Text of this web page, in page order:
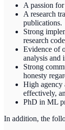
A passion
A research
publications.
Strong
research
Evidence of
analysis and
Strong
honesty
High agency
effectively,
PhD in ML
In addition, the